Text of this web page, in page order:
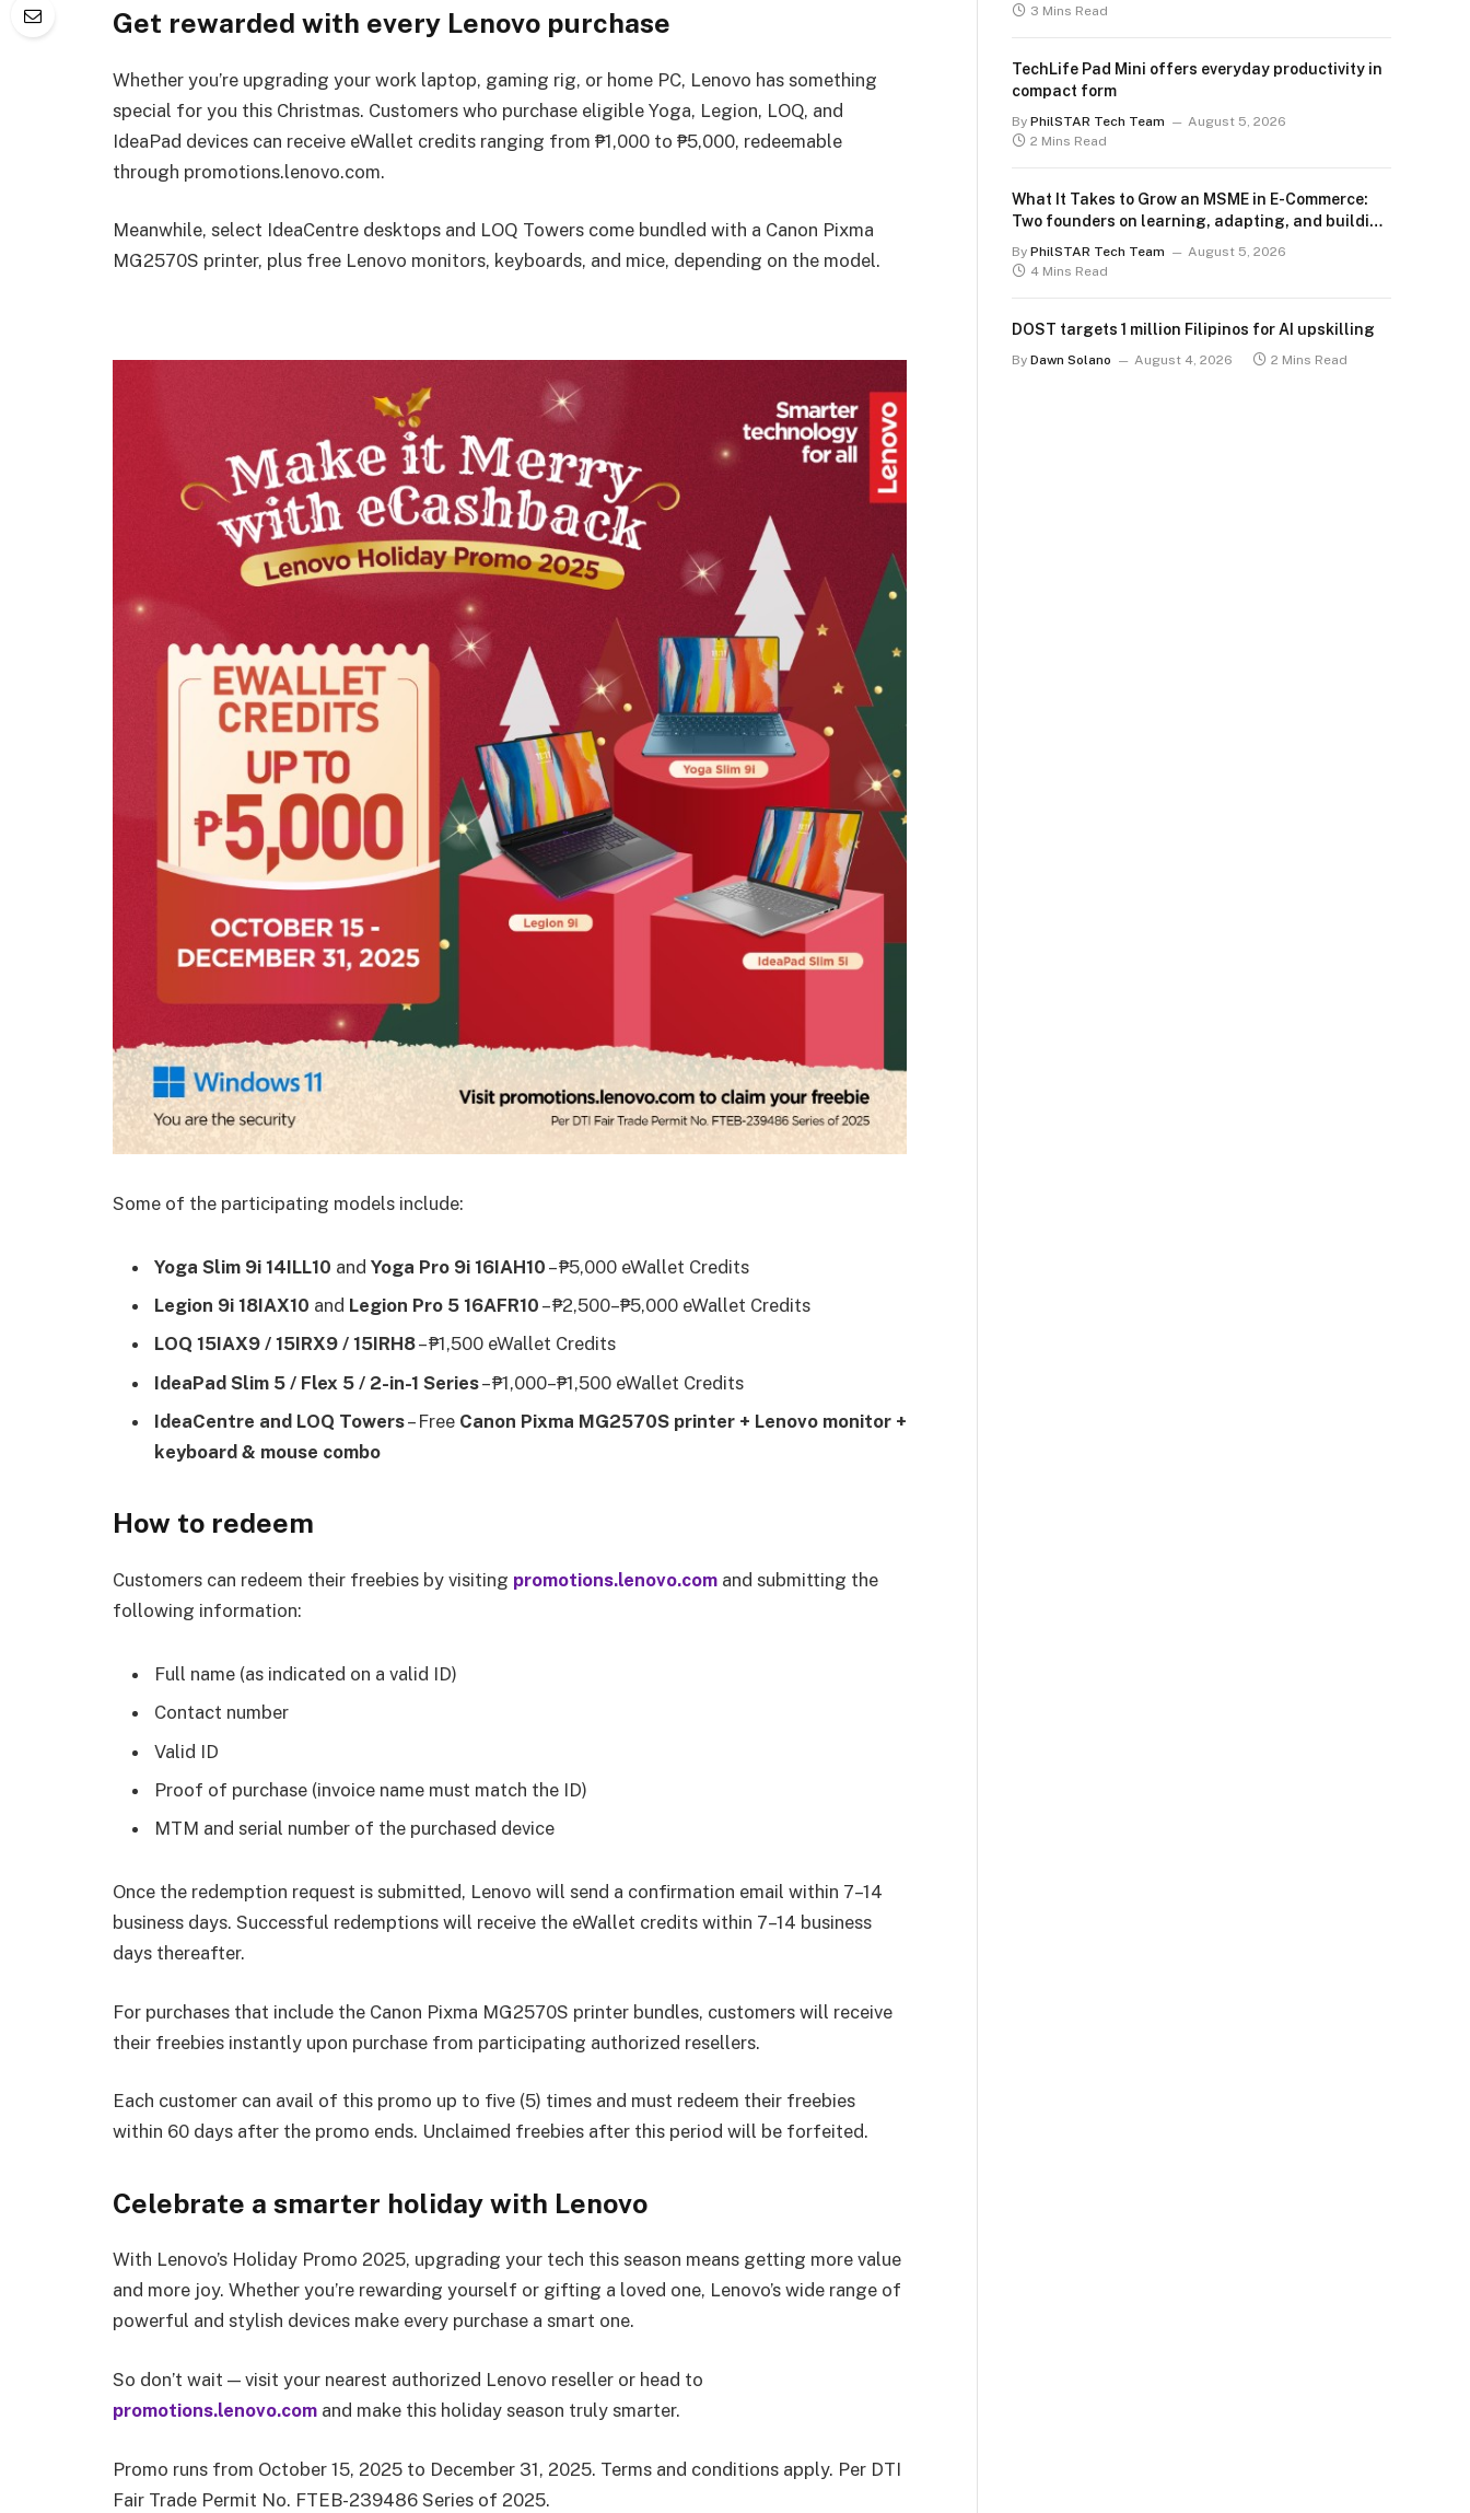
Get rewarded with every Lenovo purchase
Whether you’re upgrading your work laptop, gaming rig, or home PC, Lenovo has something
special for you this Christmas. Customers who purchase eligible Yoga, Legion, LOQ, and
IdeaPad devices can receive eWallet credits ranging from ₱1,000 to ₱5,000, redeemable
through promotions.lenovo.com.
Meanwhile, select IdeaCentre desktops and LOQ Towers come bundled with a Canon Pixma
MG2570S printer, plus free Lenovo monitors, keyboards, and mice, depending on the model.
Some of the participating models include:
Yoga Slim 9i 14ILL10 and Yoga Pro 9i 16IAH10 – ₱5,000 eWallet Credits
Legion 9i 18IAX10 and Legion Pro 5 16AFR10 – ₱2,500–₱5,000 eWallet Credits
LOQ 15IAX9 / 15IRX9 / 15IRH8– ₱1,500 eWallet Credits
IdeaPad Slim 5 / Flex 5 / 2-in-1 Series– ₱1,000–₱1,500 eWallet Credits
IdeaCentre and LOQ Towers– Free Canon Pixma MG2570S printer + Lenovo monitor +
keyboard & mouse combo
How to redeem
Customers can redeem their freebies by visiting promotions.lenovo.com and submitting the
following information:
Full name (as indicated on a valid ID)
Contact number
Valid ID
Proof of purchase (invoice name must match the ID)
MTM and serial number of the purchased device
Once the redemption request is submitted, Lenovo will send a confirmation email within 7–14
business days. Successful redemptions will receive the eWallet credits within 7–14 business
days thereafter.
For purchases that include the Canon Pixma MG2570S printer bundles, customers will receive
their freebies instantly upon purchase from participating authorized resellers.
Each customer can avail of this promo up to five (5) times and must redeem their freebies
within 60 days after the promo ends. Unclaimed freebies after this period will be forfeited.
Celebrate a smarter holiday with Lenovo
With Lenovo’s Holiday Promo 2025, upgrading your tech this season means getting more value
and more joy. Whether you’re rewarding yourself or gifting a loved one, Lenovo’s wide range of
powerful and stylish devices make every purchase a smart one.
So don’t wait — visit your nearest authorized Lenovo reseller or head to
promotions.lenovo.com and make this holiday season truly smarter.
Promo runs from October 15, 2025 to December 31, 2025. Terms and conditions apply. Per DTI
Fair Trade Permit No. FTEB-239486 Series of 2025.
3 Mins Read
TechLife Pad Mini offers everyday productivity in
compact form
By PhilSTAR Tech Team
August 5, 2026
2 Mins Read
What It Takes to Grow an MSME in E-Commerce:
Two founders on learning, adapting, and building
By PhilSTAR Tech Team
August 5, 2026
4 Mins Read
DOST targets 1 million Filipinos for AI upskilling
By Dawn Solano August 4, 2026 2 Mins Read